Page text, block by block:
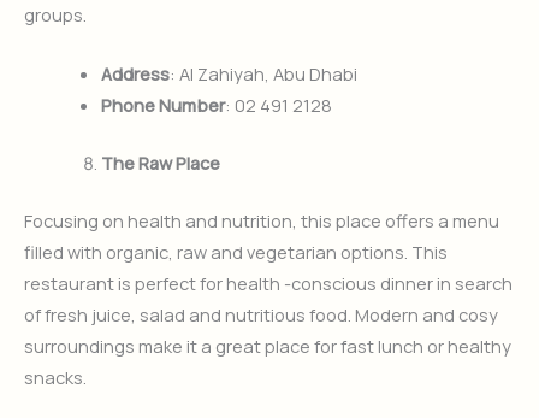
groups.
Address: Al Zahiyah, Abu Dhabi
Phone Number: 02 491 2128
The Raw Place
Focusing on health and nutrition, this place offers a menu
filled with organic, raw and vegetarian options. This
restaurant is perfect for health -conscious dinner in search
of fresh juice, salad and nutritious food. Modern and cosy
surroundings make it a great place for fast lunch or healthy
snacks.